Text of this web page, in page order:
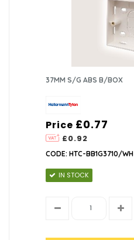
37MM S/G ABS B/BOX
Price
£0.92
£0.77
CODE: HTC-BB1G3710/WH
IN STOCK